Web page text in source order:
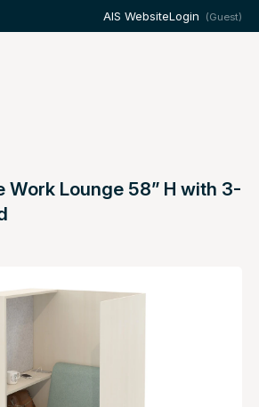
AIS WebsiteLogin (Guest)
Work Lounge 58” H with 3-